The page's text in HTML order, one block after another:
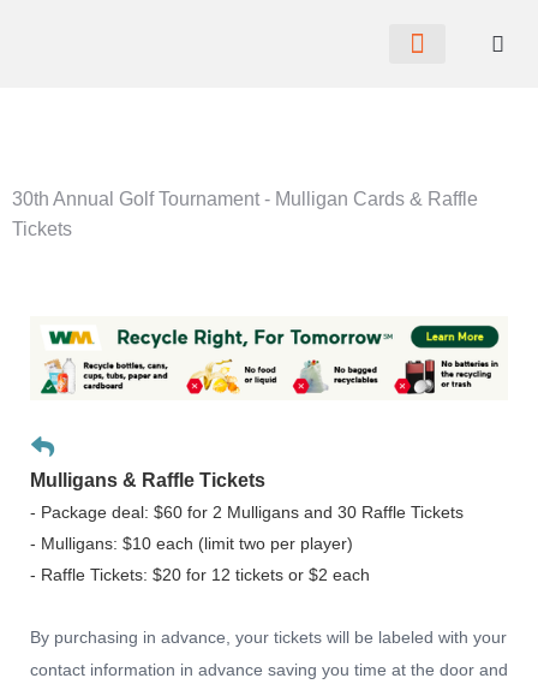
30th Annual Golf Tournament - Mulligan Cards & Raffle
Tickets
Mulligans & Raffle Tickets
- Package deal: $60 for 2 Mulligans and 30 Raffle Tickets
- Mulligans: $10 each (limit two per player)
- Raffle Tickets: $20 for 12 tickets or $2 each
By purchasing in advance, your tickets will be labeled with your
contact information in advance saving you time at the door and